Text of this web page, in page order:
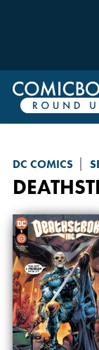
DC COMICS